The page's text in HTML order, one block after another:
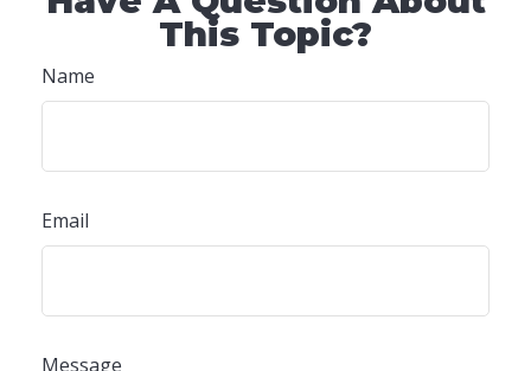
This Topic?
Name
Email
Message